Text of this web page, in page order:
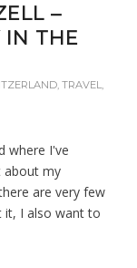
–
IN THE
, TRAVEL
where I've
about my
are very few
it, I also want to